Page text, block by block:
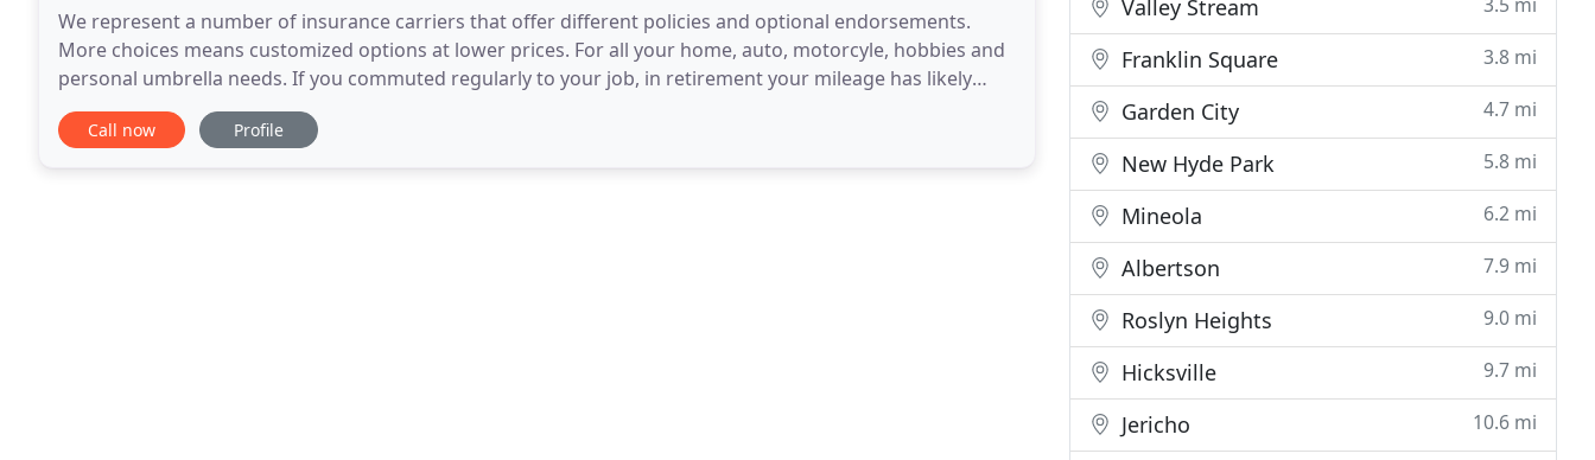
We represent a number of insurance carriers that offer different policies and optional endorsements.
More choices means customized options at lower prices. For all your home, auto, motorcyle, hobbies and
personal umbrella needs. If you commuted regularly to your job, in retirement your mileage has likely
plummeted. If so, you should report it to your
Call now Profile
Valley Stream
Franklin Square 3.8 mi
Garden City 4.7 mi
New Hyde Park 5.8 mi
Mineola 6.2 mi
Albertson 7.9 mi
Roslyn Heights 9.0 mi
Hicksville 9.7 mi
Jericho 10.6 mi